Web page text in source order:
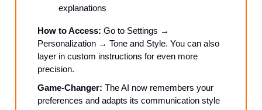
explanations
How to Access: Go to Settings →
Personalization → Tone and Style. You can also
layer in custom instructions for even more
precision.
Game-Changer: The AI now remembers your
preferences and adapts its communication style